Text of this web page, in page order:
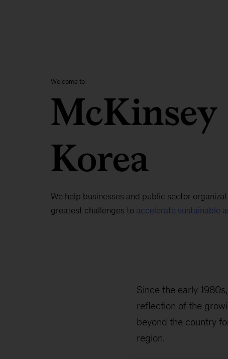
Welcome to
McKinsey
Korea
We help businesses and public sector
greatest challenges to accelerate sustainable
Since the early
reflection of the
beyond the country
region.